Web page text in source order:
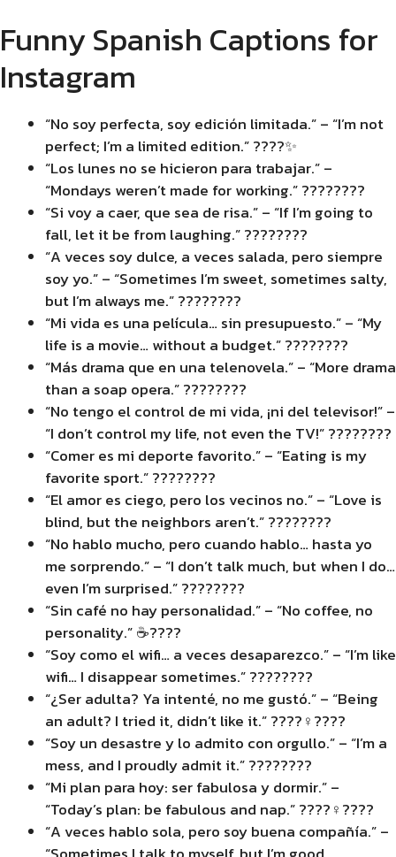
Funny Spanish Captions for
Instagram
“No soy perfecta, soy edición limitada.” – “I’m not
perfect; I’m a limited edition.” ????✨
“Los lunes no se hicieron para trabajar.” –
“Mondays weren’t made for working.” ????????
“Si voy a caer, que sea de risa.” – “If I’m going to
fall, let it be from laughing.” ????????
“A veces soy dulce, a veces salada, pero siempre
soy yo.” – “Sometimes I’m sweet, sometimes salty,
but I’m always me.” ????????
“Mi vida es una película… sin presupuesto.” – “My
life is a movie… without a budget.” ????????
“Más drama que en una telenovela.” – “More drama
than a soap opera.” ????????
“No tengo el control de mi vida, ¡ni del televisor!” –
“I don’t control my life, not even the TV!” ????????
“Comer es mi deporte favorito.” – “Eating is my
favorite sport.” ????????
“El amor es ciego, pero los vecinos no.” – “Love is
blind, but the neighbors aren’t.” ????️????
“No hablo mucho, pero cuando hablo… hasta yo
me sorprendo.” – “I don’t talk much, but when I do…
even I’m surprised.” ????????
“Sin café no hay personalidad.” – “No coffee, no
personality.” ☕????
“Soy como el wifi… a veces desaparezco.” – “I’m like
wifi… I disappear sometimes.” ????????
“¿Ser adulta? Ya intenté, no me gustó.” – “Being
an adult? I tried it, didn’t like it.” ????‍♀️????
“Soy un desastre y lo admito con orgullo.” – “I’m a
mess, and I proudly admit it.” ????????
“Mi plan para hoy: ser fabulosa y dormir.” –
“Today’s plan: be fabulous and nap.” ????‍♀️????
“A veces hablo sola, pero soy buena compañía.” –